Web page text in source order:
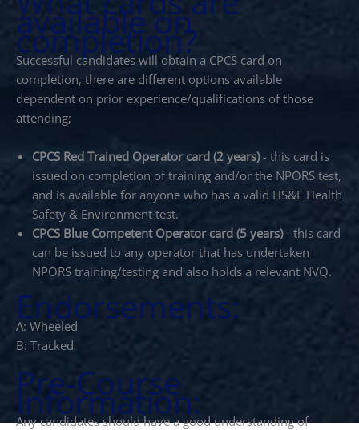
available on
completion?
Successful candidates will obtain a CPCS card on
completion, there are different options available
dependent on prior experience/qualifications of those
attending;
CPCS Red Trained Operator card (2 years)- this card is
issued on completion of training and/or the NPORS test,
and is available for anyone who has a valid HS&E Health
Safety & Environment test.
CPCS Blue Competent Operator card (5 years)- this card
can be issued to any operator that has undertaken
NPORS training/testing and also holds a relevant NVQ.
Endorsements:
A: Wheeled
B: Tracked
Pre-Course
Information:
Any candidates should have a good understanding of